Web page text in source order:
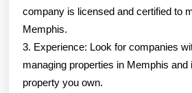
company is licensed and certified to
Memphis.
3. Experience: Look for companies
managing properties in Memphis and
property you own.